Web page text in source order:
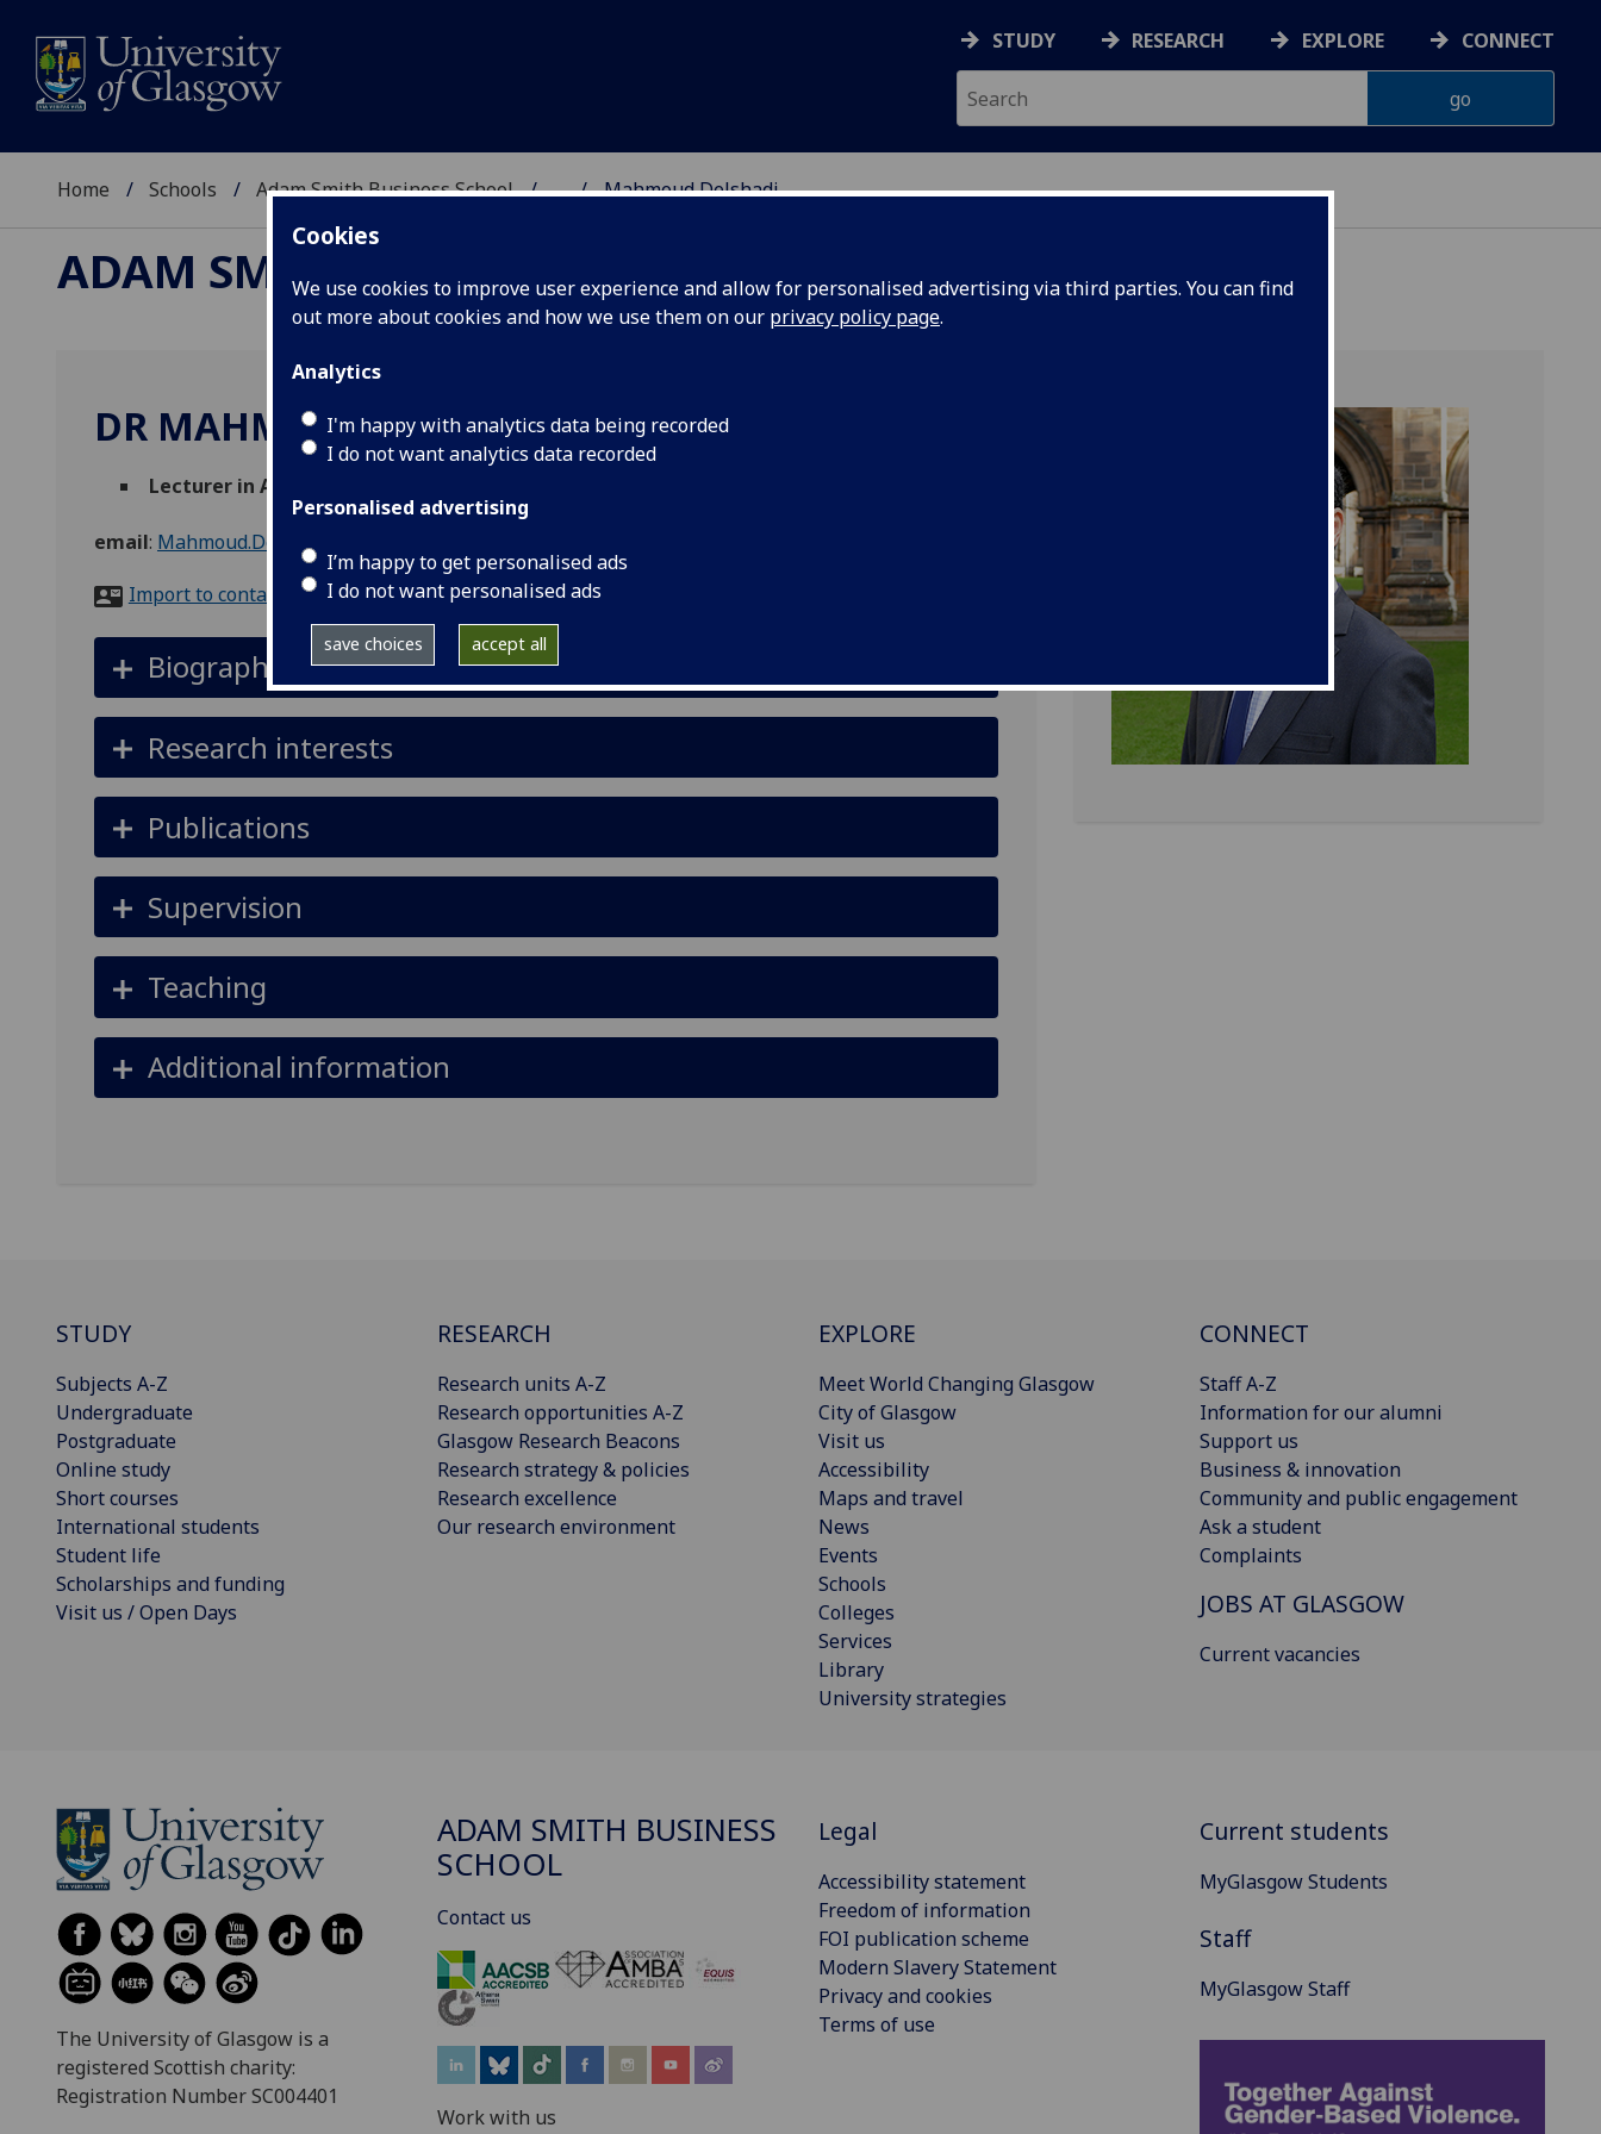
Cookies
We use cookies to improve user experience and allow for personalised advertising via third parties. You can find
out more about cookies and how we use them on our privacy policy page.
Analytics
I'm happy with analytics data being recorded
I do not want analytics data recorded
Personalised advertising
I’m happy to get personalised ads
I do not want personalised ads
save choices accept all
STUDY RESEARCH EXPLORE CONNECT
Home Schools Adam Smith Business School ... Mahmoud Delshadi
ADAM SMITH BUSINESS SCHOOL
DR MAHMOUD DELSHADI
Lecturer in Accounting
email: Mahmoud.Delshadi@glasgow.ac.uk
Import to contacts
Biography
Research interests
Publications
Supervision
Teaching
Additional information
STUDY
Subjects A-Z
Undergraduate
Postgraduate
Online study
Short courses
International students
Student life
Scholarships and funding
Visit us / Open Days
RESEARCH
Research units A-Z
Research opportunities A-Z
Glasgow Research Beacons
Research strategy & policies
Research excellence
Our research environment
EXPLORE
Meet World Changing Glasgow
City of Glasgow
Visit us
Accessibility
Maps and travel
News
Events
Schools
Colleges
Services
Library
University strategies
CONNECT
Staff A-Z
Information for our alumni
Support us
Business & innovation
Community and public engagement
Ask a student
Complaints
JOBS AT GLASGOW
Current vacancies
The University of Glasgow is a
registered Scottish charity:
Registration Number SC004401
ADAM SMITH BUSINESS
SCHOOL
Contact us
Work with us
Legal
Accessibility statement
Freedom of information
FOI publication scheme
Modern Slavery Statement
Privacy and cookies
Terms of use
Current students
MyGlasgow Students
Staff
MyGlasgow Staff